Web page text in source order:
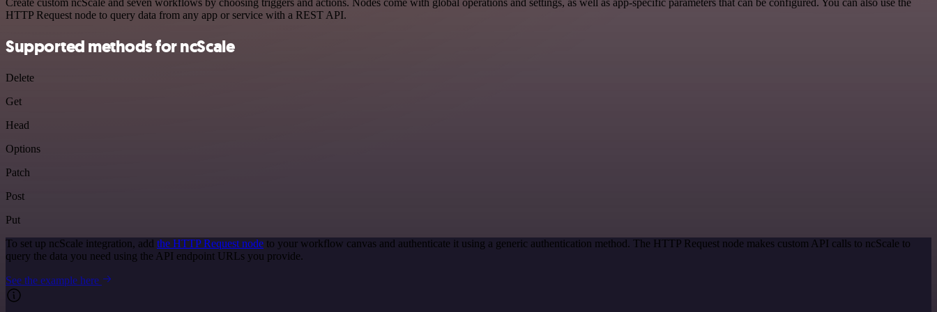
Create custom ncScale and seven workflows by choosing triggers and actions. Nodes come with global operations and settings, as well as app-specific parameters that can be configured. You can also use the
HTTP Request node to query data from any app or service with a REST API.
Supported methods for ncScale
Delete
Get
Head
Options
Patch
Post
Put
To set up ncScale integration, add the HTTP Request node to your workflow canvas and authenticate it using a generic authentication method. The HTTP Request node makes custom API calls to ncScale to
query the data you need using the API endpoint URLs you provide.
See the example here